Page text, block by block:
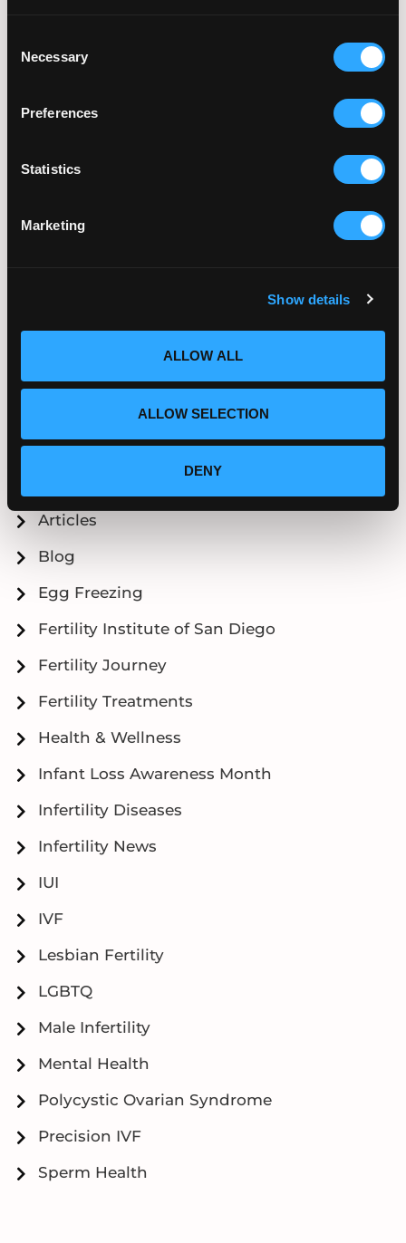
Selection
Necessary
Preferences
Statistics
Marketing
Show details
ALLOW ALL
ALLOW SELECTION
DENY
Fertility: What Summer
Embryo Quality Explained:
Categories
Articles
Blog
Egg Freezing
Fertility Institute of San Diego
Fertility Journey
Fertility Treatments
Health & Wellness
Infant Loss Awareness Month
Infertility Diseases
Infertility News
IUI
IVF
Lesbian Fertility
LGBTQ
Male Infertility
Mental Health
Polycystic Ovarian Syndrome
Precision IVF
Sperm Health